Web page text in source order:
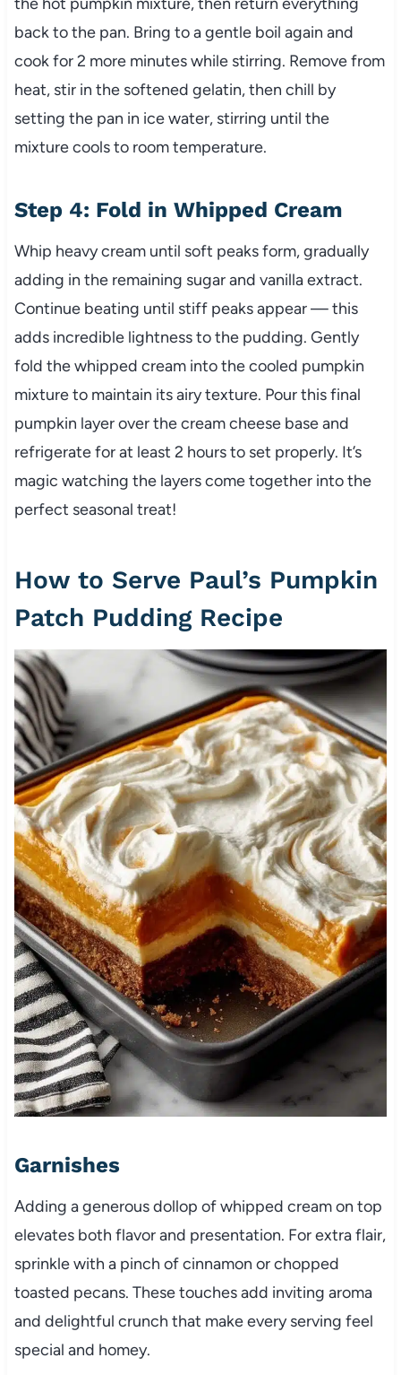
back to the pan. Bring to a gentle boil again and
cook for 2 more minutes while stirring. Remove from
heat, stir in the softened gelatin, then chill by
setting the pan in ice water, stirring until the
mixture cools to room temperature.
Step 4: Fold in Whipped Cream
Whip heavy cream until soft peaks form, gradually
adding in the remaining sugar and vanilla extract.
Continue beating until stiff peaks appear — this
adds incredible lightness to the pudding. Gently
fold the whipped cream into the cooled pumpkin
mixture to maintain its airy texture. Pour this final
pumpkin layer over the cream cheese base and
refrigerate for at least 2 hours to set properly. It’s
magic watching the layers come together into the
perfect seasonal treat!
How to Serve Paul’s Pumpkin
Patch Pudding Recipe
Garnishes
Adding a generous dollop of whipped cream on top
elevates both flavor and presentation. For extra flair,
sprinkle with a pinch of cinnamon or chopped
toasted pecans. These touches add inviting aroma
and delightful crunch that make every serving feel
special and homey.